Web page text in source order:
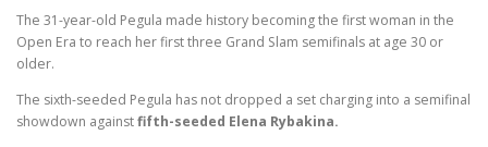
The 31-year-old Pegula made history becoming the first woman in the
Open Era to reach her first three Grand Slam semifinals at age 30 or
older.
The sixth-seeded Pegula has not dropped a set charging into a semifinal
showdown againstfifth-seeded Elena Rybakina.